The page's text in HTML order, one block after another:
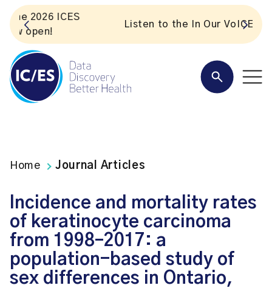
Listen to the In Our VoICES podcast
Home Journal Articles
Incidence and mortality rates
of keratinocyte carcinoma
from 1998–2017: a
population-based study of
sex differences in Ontario,